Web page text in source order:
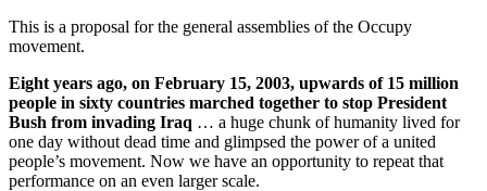
This is a proposal for the general assemblies of the Occupy
movement.
Eight years ago, on February 15, 2003, upwards of 15 million
people in sixty countries marched together to stop President
Bush from invading Iraq … a huge chunk of humanity lived for
one day without dead time and glimpsed the power of a united
people’s movement. Now we have an opportunity to repeat that
performance on an even larger scale.